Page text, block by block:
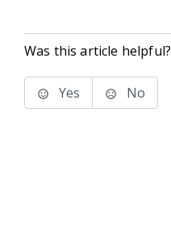
Was this article helpful?
Yes No